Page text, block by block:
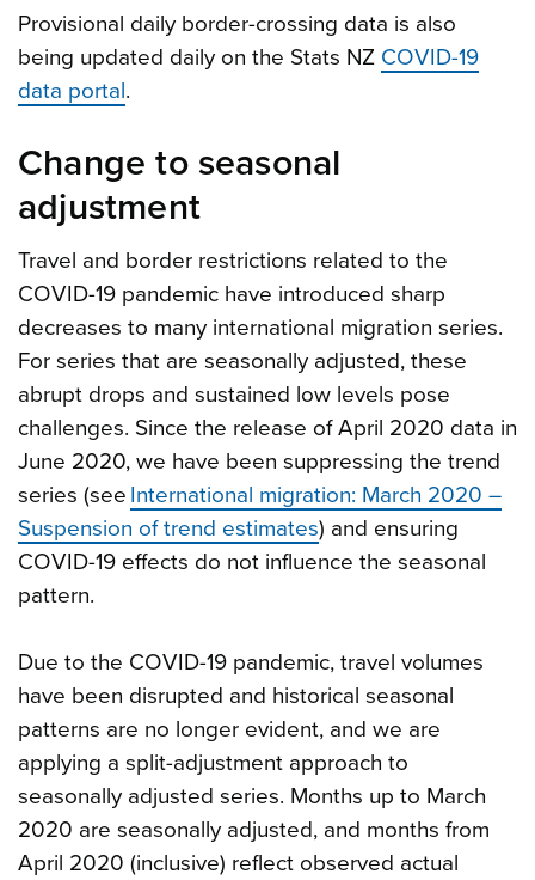
Provisional daily border-crossing data is also
being updated daily on the Stats NZ COVID-19
data portal.
Change to seasonal
adjustment
Travel and border restrictions related to the
COVID-19 pandemic have introduced sharp
decreases to many international migration series.
For series that are seasonally adjusted, these
abrupt drops and sustained low levels pose
challenges. Since the release of April 2020 data in
June 2020, we have been suppressing the trend
series (see International migration: March 2020 –
Suspension of trend estimates) and ensuring
COVID-19 effects do not influence the seasonal
pattern.
Due to the COVID-19 pandemic, travel volumes
have been disrupted and historical seasonal
patterns are no longer evident, and we are
applying a split-adjustment approach to
seasonally adjusted series. Months up to March
2020 are seasonally adjusted, and months from
April 2020 (inclusive) reflect observed actual